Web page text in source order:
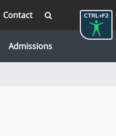
CTRL+F2
Contact
Admissions